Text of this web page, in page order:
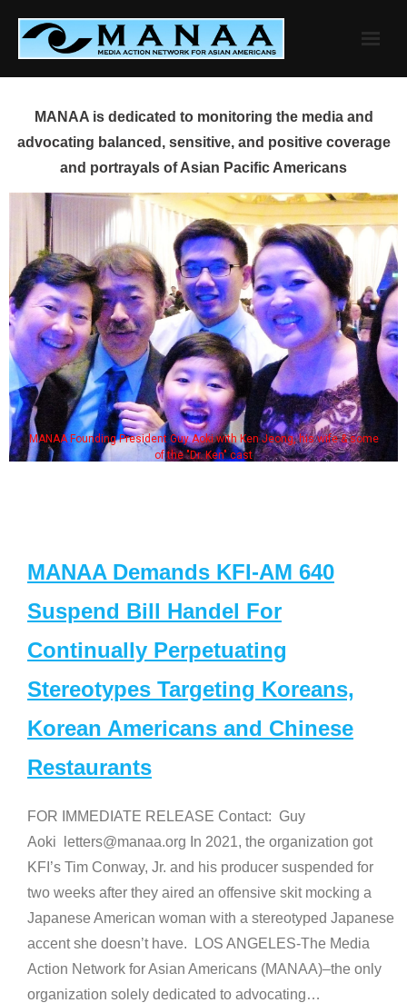
content
MANAA is dedicated to monitoring the media and
advocating balanced, sensitive, and positive coverage
and portrayals of Asian Pacific Americans
Aoki with Ken Jeong, his wife & some
Ken" cast
Some MANAA
MANAA Demands KFI-AM 640
Suspend Bill Handel For
Continually Perpetuating
Stereotypes Targeting Koreans,
Korean Americans and Chinese
Restaurants
FOR IMMEDIATE RELEASE Contact: Guy
Aoki letters@manaa.org In 2021, the organization got
KFI’s Tim Conway, Jr. and his producer suspended for
two weeks after they aired an offensive skit mocking a
Japanese American woman with a stereotyped Japanese
accent she doesn’t have. LOS ANGELES-The Media
Action Network for Asian Americans (MANAA)–the only
organization solely dedicated to advocating…